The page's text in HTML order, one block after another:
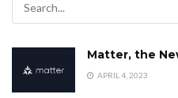
Matter, the
APRIL 4, 2023